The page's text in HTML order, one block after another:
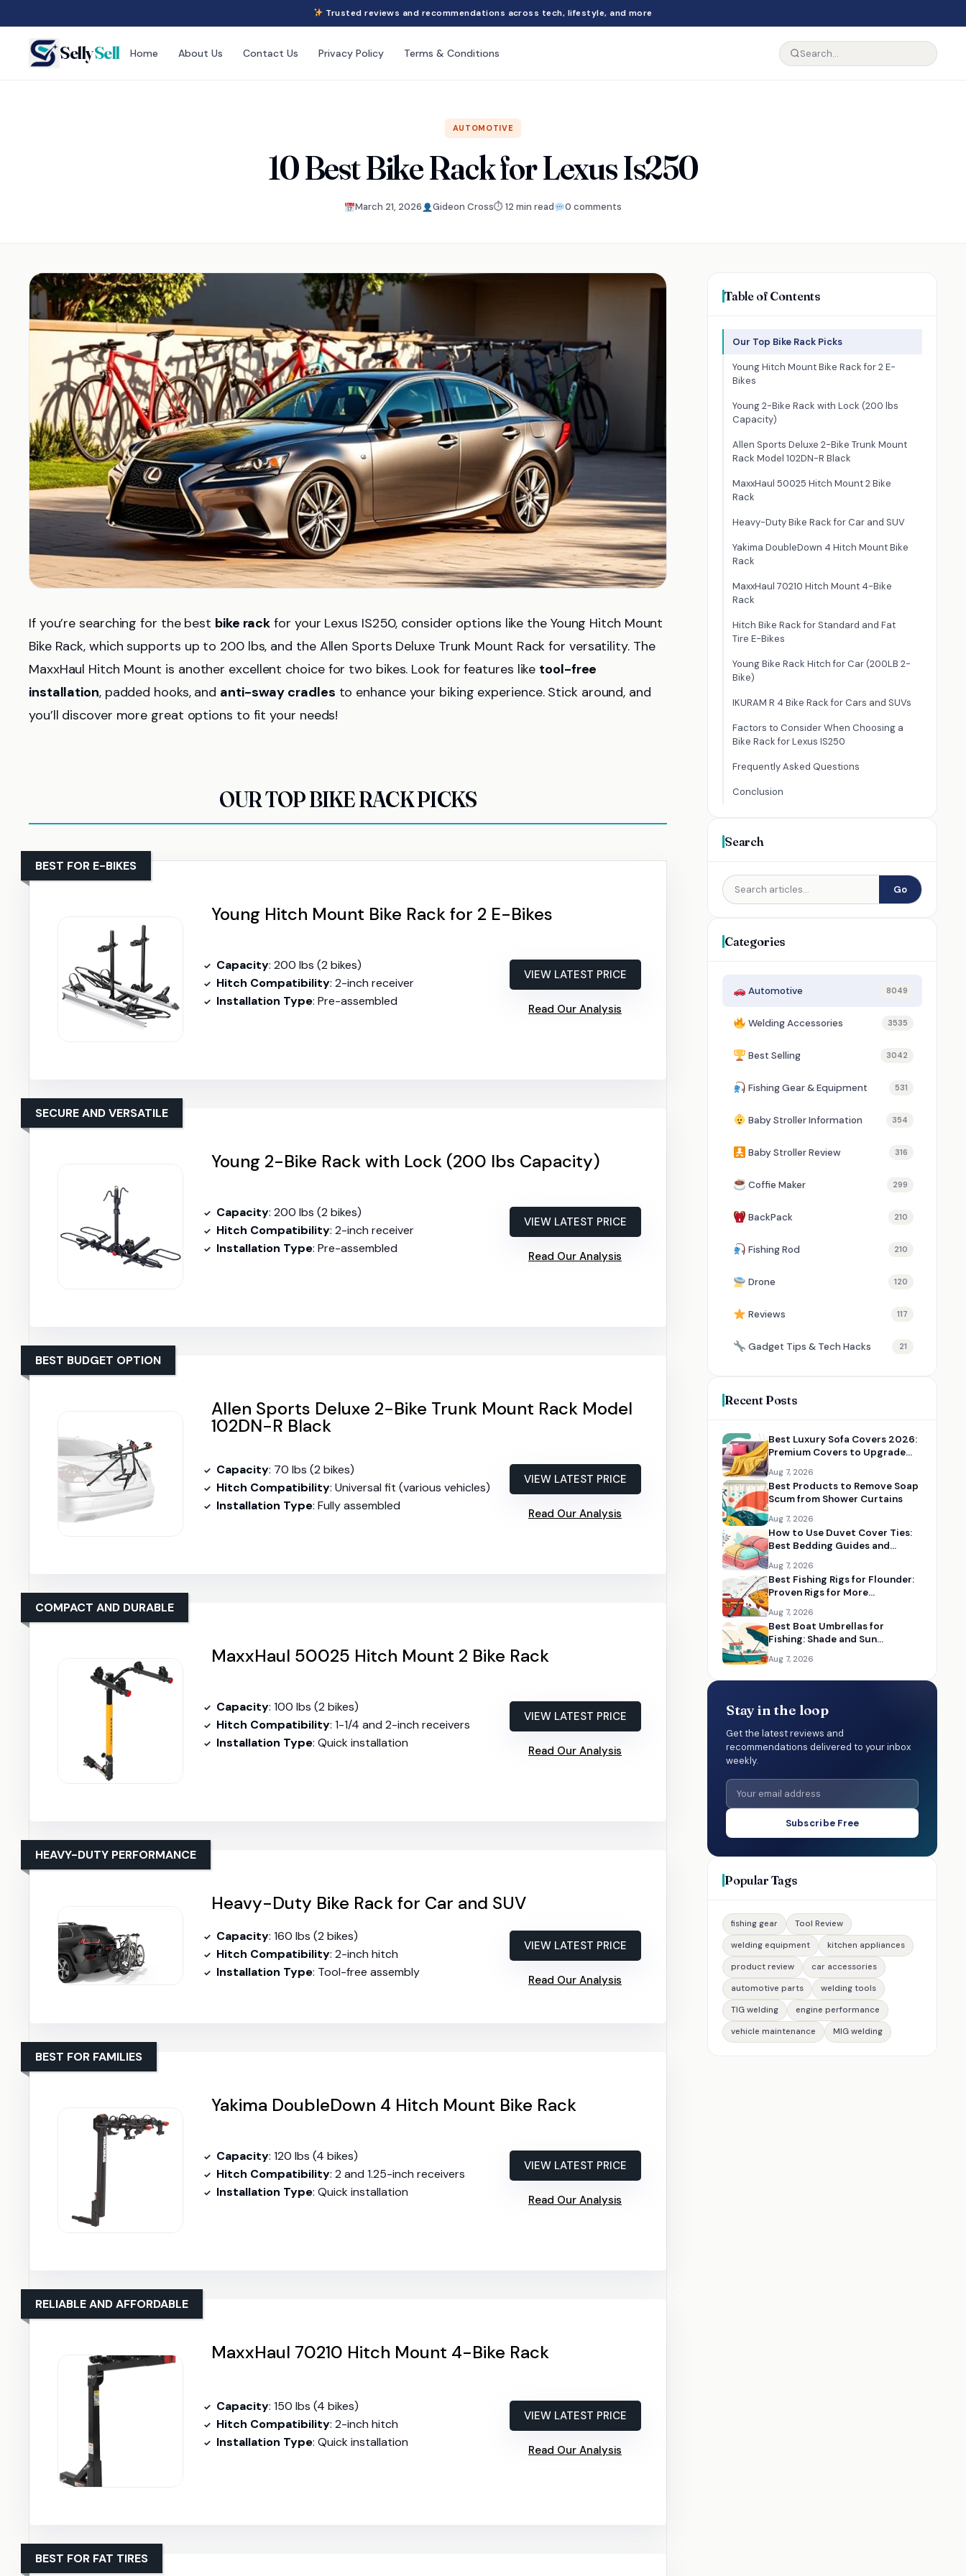
Trusted reviews and recommendations across tech, lifestyle, and more
SellySell Home About Us Contact Us Privacy Policy Terms & Conditions
AUTOMOTIVE
10 Best Bike Rack for Lexus Is250
March 21, 2026 Gideon Cross⏱ 12 min read 0 comments
If you’re searching for the best bike rack for your Lexus IS250, consider options like the Young Hitch Mount
Bike Rack, which supports up to 200 lbs, and the Allen Sports Deluxe Trunk Mount Rack for versatility. The
MaxxHaul Hitch Mount is another excellent choice for two bikes. Look for features like tool-free
installation, padded hooks, and anti-sway cradles to enhance your biking experience. Stick around, and
you’ll discover more great options to fit your needs!
OUR TOP BIKE RACK PICKS
Young Hitch Mount Bike Rack for 2 E-Bikes
BEST FOR E-BIKES
Capacity: 200 lbs (2 bikes)
Hitch Compatibility: 2-inch receiver
Installation Type: Pre-assembled
VIEW LATEST PRICE
Read Our Analysis
Young 2-Bike Rack with Lock (200 lbs Capacity)
SECURE AND VERSATILE
Capacity: 200 lbs (2 bikes)
Hitch Compatibility: 2-inch receiver
Installation Type: Pre-assembled
VIEW LATEST PRICE
Read Our Analysis
Allen Sports Deluxe 2-Bike Trunk Mount Rack Model
102DN-R Black
BEST BUDGET OPTION
Capacity: 70 lbs (2 bikes)
Hitch Compatibility: Universal fit (various vehicles)
Installation Type: Fully assembled
VIEW LATEST PRICE
Read Our Analysis
MaxxHaul 50025 Hitch Mount 2 Bike Rack
COMPACT AND DURABLE
Capacity: 100 lbs (2 bikes)
Hitch Compatibility: 1-1/4 and 2-inch receivers
Installation Type: Quick installation
VIEW LATEST PRICE
Read Our Analysis
Heavy-Duty Bike Rack for Car and SUV
HEAVY-DUTY PERFORMANCE
Capacity: 160 lbs (2 bikes)
Hitch Compatibility: 2-inch hitch
Installation Type: Tool-free assembly
VIEW LATEST PRICE
Read Our Analysis
Yakima DoubleDown 4 Hitch Mount Bike Rack
BEST FOR FAMILIES
Capacity: 120 lbs (4 bikes)
Hitch Compatibility: 2 and 1.25-inch receivers
Installation Type: Quick installation
VIEW LATEST PRICE
Read Our Analysis
MaxxHaul 70210 Hitch Mount 4-Bike Rack
RELIABLE AND AFFORDABLE
Capacity: 150 lbs (4 bikes)
Hitch Compatibility: 2-inch hitch
Installation Type: Quick installation
VIEW LATEST PRICE
Read Our Analysis
BEST FOR FAT TIRES
Table of Contents
Our Top Bike Rack Picks
Young Hitch Mount Bike Rack for 2 E-
Bikes
Young 2-Bike Rack with Lock (200 lbs
Capacity)
Allen Sports Deluxe 2-Bike Trunk Mount
Rack Model 102DN-R Black
MaxxHaul 50025 Hitch Mount 2 Bike
Rack
Heavy-Duty Bike Rack for Car and SUV
Yakima DoubleDown 4 Hitch Mount Bike
Rack
MaxxHaul 70210 Hitch Mount 4-Bike
Rack
Hitch Bike Rack for Standard and Fat
Tire E-Bikes
Young Bike Rack Hitch for Car (200LB 2-
Bike)
IKURAM R 4 Bike Rack for Cars and SUVs
Factors to Consider When Choosing a
Bike Rack for Lexus IS250
Frequently Asked Questions
Conclusion
Search
Go
Categories
Automotive 8049
Welding Accessories 3535
Best Selling 3042
Fishing Gear & Equipment 531
Baby Stroller Information 354
Baby Stroller Review 316
Coffie Maker 299
BackPack 210
Fishing Rod 210
Drone 120
Reviews 117
Gadget Tips & Tech Hacks 21
Recent Posts
Best Luxury Sofa Covers 2026:
Premium Covers to Upgrade
Aug 7, 2026
Best Products to Remove Soap
Scum from Shower Curtains
Aug 7, 2026
How to Use Duvet Cover Ties:
Best Bedding Guides and
Aug 7, 2026
Best Fishing Rigs for Flounder:
Proven Rigs for More
Aug 7, 2026
Best Boat Umbrellas for
Fishing: Shade and Sun
Aug 7, 2026
Stay in the loop
Get the latest reviews and
recommendations delivered to your inbox
weekly.
Subscribe Free
Popular Tags
fishing gear
Tool Review
welding equipment
kitchen appliances
product review
car accessories
automotive parts
welding tools
TIG welding
engine performance
vehicle maintenance
MIG welding